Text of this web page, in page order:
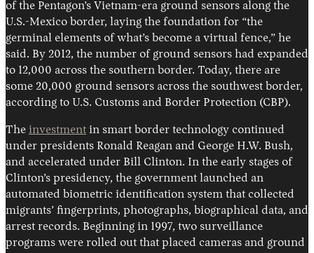
of the Pentagon’s Vietnam-era ground sensors along the
U.S.-Mexico border, laying the foundation for “the
germinal elements of what’s become a virtual fence,” he
said. By 2012, the number of ground sensors had expanded
to 12,000 across the southern border. Today, there are
some 20,000 ground sensors across the southwest border,
according to U.S. Customs and Border Protection (CBP).
The investment in smart border technology continued
under presidents Ronald Reagan and George H.W. Bush,
and accelerated under Bill Clinton. In the early stages of
Clinton’s presidency, the government launched an
automated biometric identification system that collected
migrants’ fingerprints, photographs, biographical data, and
arrest records. Beginning in 1997, two surveillance
programs were rolled out that placed cameras and ground